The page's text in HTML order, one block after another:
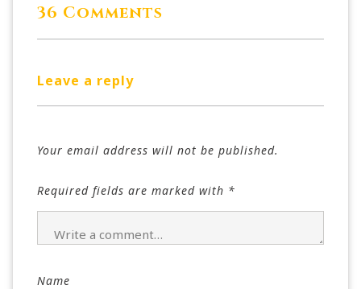
36 Comments
Leave a reply
Your email address will not be published.
Required fields are marked with *
Name